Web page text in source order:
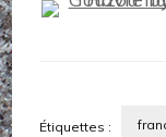
Étiquettes :